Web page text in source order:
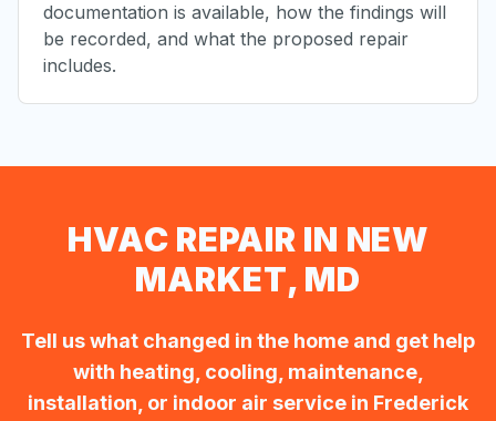
documentation is available, how the findings will
be recorded, and what the proposed repair
includes.
HVAC REPAIR IN NEW
MARKET, MD
Tell us what changed in the home and get help
with heating, cooling, maintenance,
installation, or indoor air service in Frederick